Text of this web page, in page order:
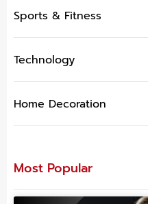
Sports & Fitness
Technology
Home Decoration
Most Popular